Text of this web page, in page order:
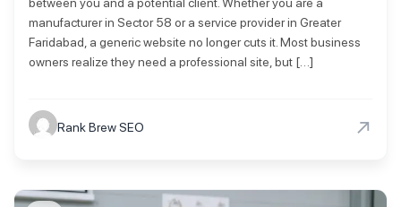
manufacturer in Sector 58 or a service provider in Greater
Faridabad, a generic website no longer cuts it. Most business
owners realize they need a professional site, but […]
Rank Brew SEO →